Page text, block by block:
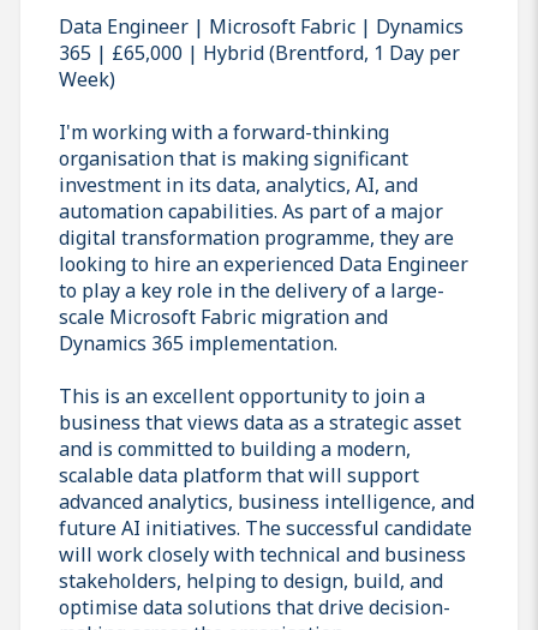
Data Engineer | Microsoft Fabric | Dynamics
365 | £65,000 | Hybrid (Brentford, 1 Day per
Week)
I'm working with a forward-thinking
organisation that is making significant
investment in its data, analytics, AI, and
automation capabilities. As part of a major
digital transformation programme, they are
looking to hire an experienced Data Engineer
to play a key role in the delivery of a large-
scale Microsoft Fabric migration and
Dynamics 365 implementation.
This is an excellent opportunity to join a
business that views data as a strategic asset
and is committed to building a modern,
scalable data platform that will support
advanced analytics, business intelligence, and
future AI initiatives. The successful candidate
will work closely with technical and business
stakeholders, helping to design, build, and
optimise data solutions that drive decision-